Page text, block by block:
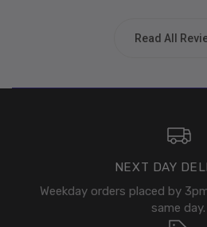
Read All
NEXT DAY
Weekday orders placed by
same day.